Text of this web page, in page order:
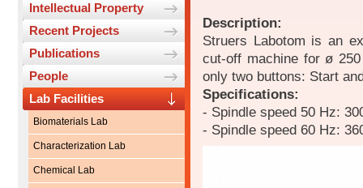
Intellectual Property
Recent Projects
Publications
People
Lab Facilities
Biomaterials Lab
Characterization Lab
Chemical Lab
Description:
Struers Labotom is an
cut-off machine for ø
only two buttons: Start
Specifications:
- Spindle speed 50 Hz:
- Spindle speed 60 Hz: